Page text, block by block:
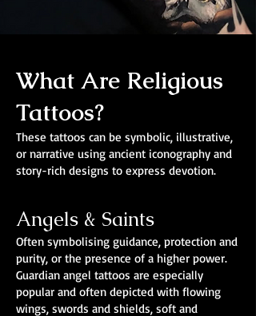
What Are Religious
Tattoos?
These tattoos can be symbolic, illustrative,
or narrative using ancient iconography and
story-rich designs to express devotion.
Angels & Saints
Often symbolising guidance, protection and
purity, or the presence of a higher power.
Guardian angel tattoos are especially
popular and often depicted with flowing
wings, swords and shields, soft and